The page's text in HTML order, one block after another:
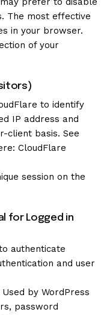
The most effective
in your browser.
of your
to identify
IP address and
client basis. See
CloudFlare
session on the
for Logged in
authenticate
and user
Used by WordPress
password